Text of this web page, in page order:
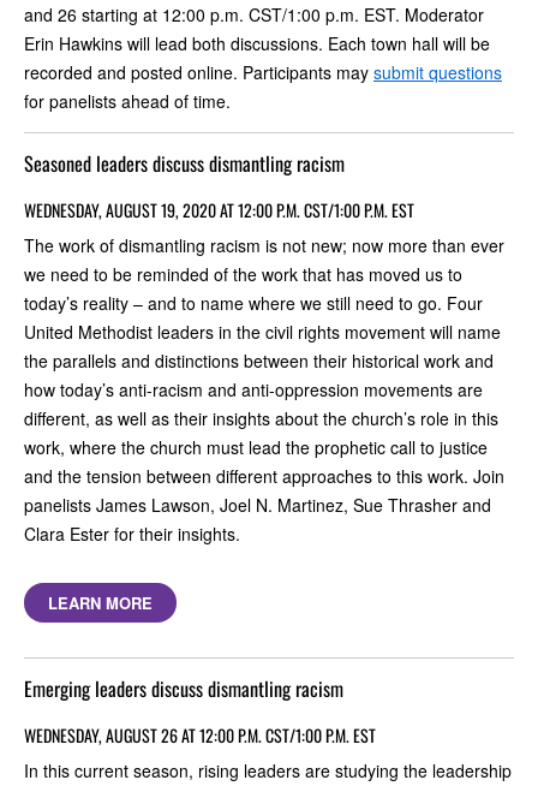
and 26 starting at 12:00 p.m. CST/1:00 p.m. EST. Moderator
Erin Hawkins will lead both discussions. Each town hall will be
recorded and posted online. Participants may submit questions
for panelists ahead of time.
Seasoned leaders discuss dismantling racism
WEDNESDAY, AUGUST 19, 2020 AT 12:00 P.M. CST/1:00 P.M. EST
The work of dismantling racism is not new; now more than ever
we need to be reminded of the work that has moved us to
today’s reality – and to name where we still need to go. Four
United Methodist leaders in the civil rights movement will name
the parallels and distinctions between their historical work and
how today’s anti-racism and anti-oppression movements are
different, as well as their insights about the church’s role in this
work, where the church must lead the prophetic call to justice
and the tension between different approaches to this work. Join
panelists James Lawson, Joel N. Martinez, Sue Thrasher and
Clara Ester for their insights.
LEARN MORE
Emerging leaders discuss dismantling racism
WEDNESDAY, AUGUST 26 AT 12:00 P.M. CST/1:00 P.M. EST
In this current season, rising leaders are studying the leadership